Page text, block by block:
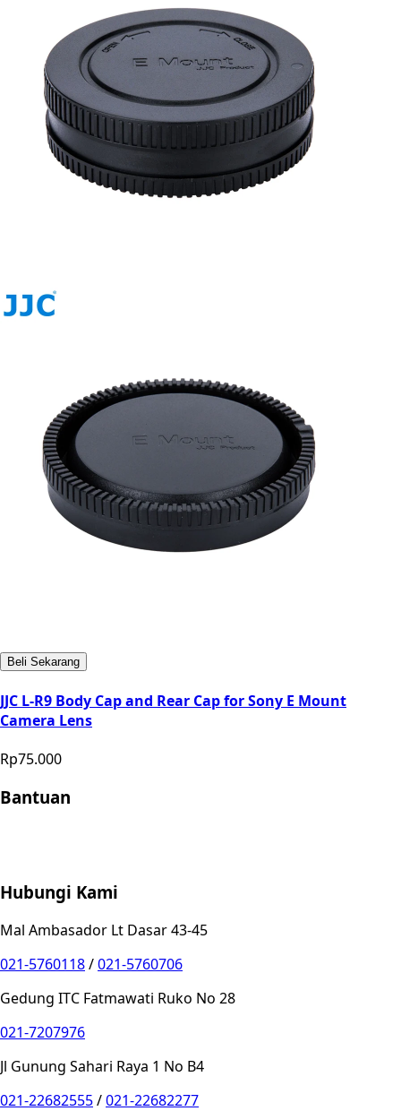
Beli Sekarang
JJC L-R9 Body Cap and Rear Cap for Sony E Mount
Camera Lens
Rp75.000
Bantuan
Hubungi Kami
Mal Ambasador Lt Dasar 43-45
021-5760118/021-5760706
Gedung ITC Fatmawati Ruko No 28
021-7207976
Jl Gunung Sahari Raya 1 No B4
021-22682555/021-22682277